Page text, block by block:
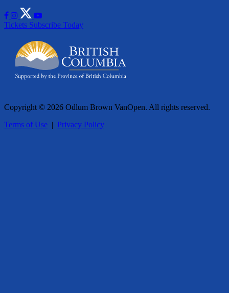
Tickets Subscribe Today
Copyright © 2026 Odlum Brown VanOpen. All rights reserved.
Terms of Use | Privacy Policy